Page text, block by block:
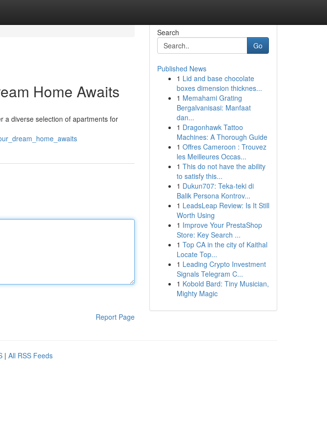
Home Awaits
a diverse selection of apartments for
Report Page
Search
Go
Published News
1 Lid and base chocolate
boxes dimension thicknes...
1 Memahami Grating
Bergalvanisasi: Manfaat
dan...
1 Dragonhawk Tattoo
Machines: A Thorough Guide
1 Offres Cameroon : Trouvez
les Meilleures Occas...
1 This do not have the ability
to satisfy this...
1 Dukun707: Teka-teki di
Balik Persona Kontrov...
1 LeadsLeap Review: Is It Still
Worth Using
1 Improve Your PrestaShop
Store: Key Search ...
1 Top CA in the city of Kaithal
Locate Top...
1 Leading Crypto Investment
Signals Telegram C...
1 Kobold Bard: Tiny Musician,
Mighty Magic
| All RSS Feeds